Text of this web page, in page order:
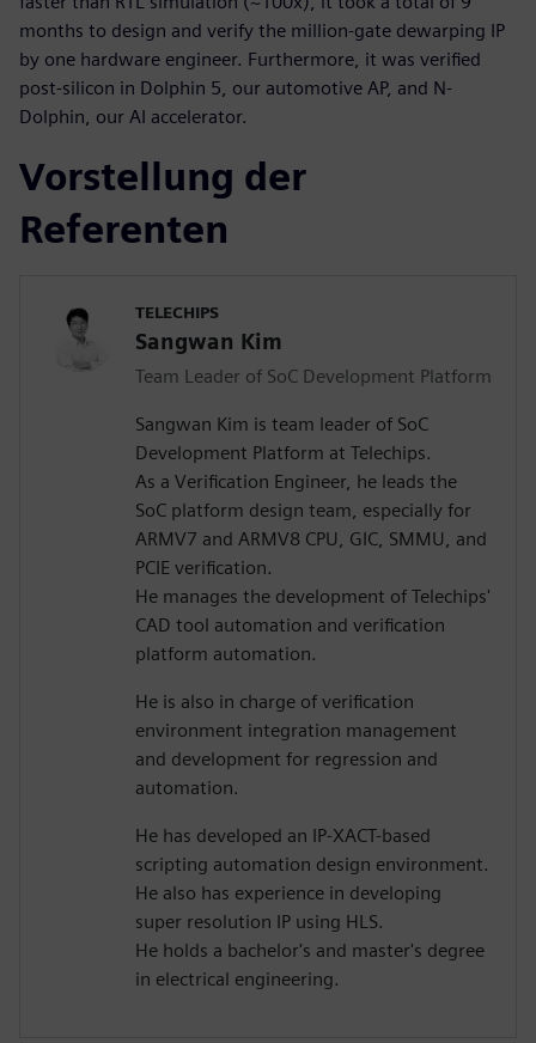
months to design and verify the million-gate dewarping IP
by one hardware engineer. Furthermore, it was verified
post-silicon in Dolphin 5, our automotive AP, and N-
Dolphin, our AI accelerator.
Vorstellung der
Referenten
TELECHIPS
Sangwan Kim
Team Leader of SoC Development Platform
Sangwan Kim is team leader of SoC
Development Platform at Telechips.
As a Verification Engineer, he leads the
SoC platform design team, especially for
ARMV7 and ARMV8 CPU, GIC, SMMU, and
PCIE verification.
He manages the development of Telechips'
CAD tool automation and verification
platform automation.
He is also in charge of verification
environment integration management
and development for regression and
automation.
He has developed an IP-XACT-based
scripting automation design environment.
He also has experience in developing
super resolution IP using HLS.
He holds a bachelor's and master's degree
in electrical engineering.